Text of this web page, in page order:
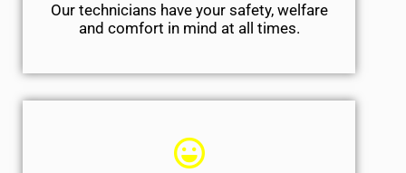
Our technicians have your safety, welfare
and comfort ​in mind at all times.